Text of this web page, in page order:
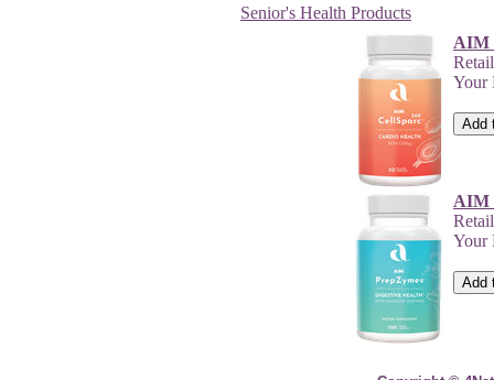
Senior's Health Products
AIM
Your
AIM
Your